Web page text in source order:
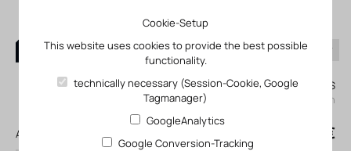
0
My KLEFINGHAUS
login
All products 0,00 €
Cookie-Setup
This website uses cookies to provide the best possible
functionality.
technically necessary (Session-Cookie, Google
Tagmanager)
GoogleAnalytics
Google Conversion-Tracking